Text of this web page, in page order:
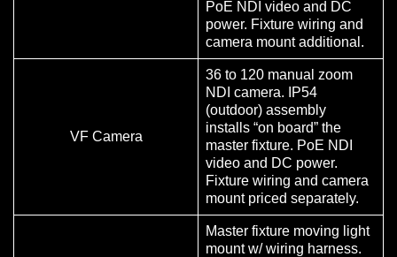
PoE NDI video and DC
power. Fixture wiring and
camera mount additional.
VF Camera
36 to 120 manual zoom
NDI camera. IP54
(outdoor) assembly
installs “on board” the
master fixture. PoE NDI
video and DC power.
Fixture wiring and camera
mount priced separately.
Master fixture moving light
mount w/ wiring harness.